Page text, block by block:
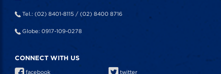
Tel.: (02) 8401-8115 / (02) 8400 8716
Globe: 0917-109-0278
CONNECT WITH US
facebook twitter